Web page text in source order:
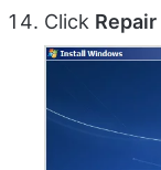
Click Repair